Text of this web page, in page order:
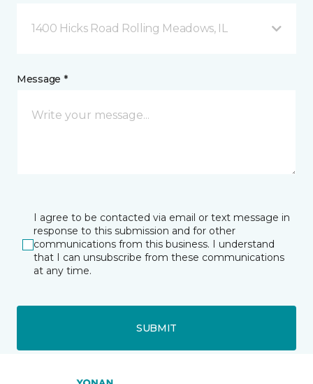
1400 Hicks Road Rolling Meadows, IL
Message *
I agree to be contacted via email or text message in
response to this submission and for other
communications from this business. I understand
that I can unsubscribe from these communications
at any time.
SUBMIT